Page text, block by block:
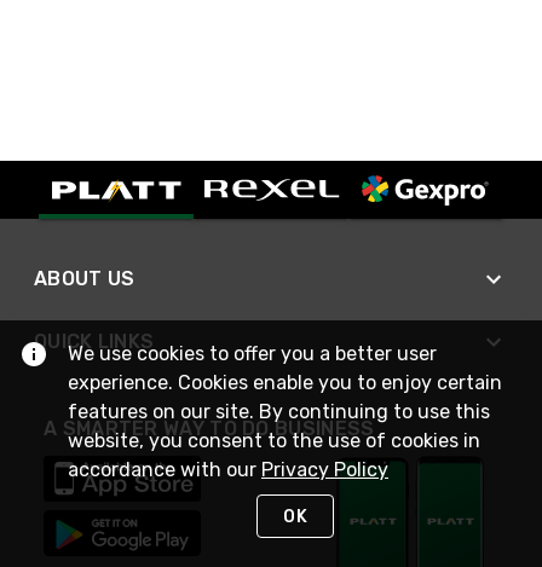
ABOUT US
QUICK LINKS
A SMARTER WAY TO DO BUSINESS
We use cookies to offer you a better user
experience. Cookies enable you to enjoy certain
features on our site. By continuing to use this
website, you consent to the use of cookies in
accordance with our Privacy Policy
OK